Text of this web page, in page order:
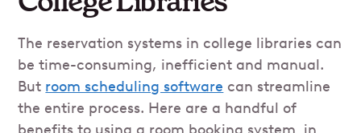
The reservation systems in college libraries can
be time-consuming, inefficient and manual.
But room scheduling software can streamline
the entire process. Here are a handful of